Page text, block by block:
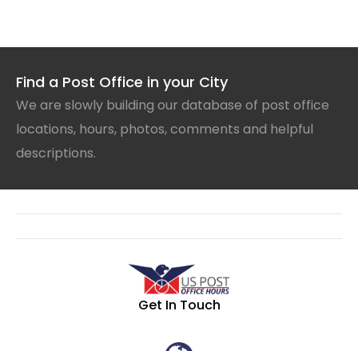
Find a Post Office in your City
We are slowly building our database of post office
locations, hours, photos, comments and helpful
descriptions.
Get In Touch